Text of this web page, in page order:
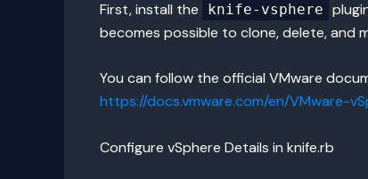
First, install the knife-vsphere
becomes possible to clone, delete, and
You can follow the official VMware
https://docs.vmware.com/en/VMware-
Configure vSphere Details in knife.rb